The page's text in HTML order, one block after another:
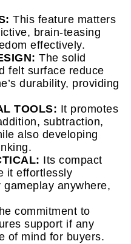
This feature matters
brain-teasing
effectively.
The solid
felt surface reduce
durability, providing
TOOLS: It promotes
subtraction,
also developing
Its compact
it effortlessly
anywhere,
commitment to
support if any
of mind for buyers.